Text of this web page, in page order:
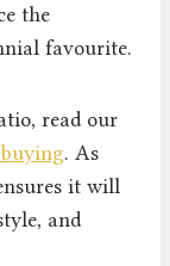
the
favourite.
read our
. As
it will
and